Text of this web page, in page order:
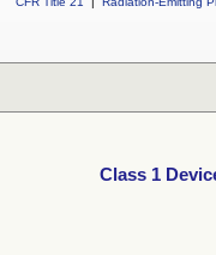
Class 1